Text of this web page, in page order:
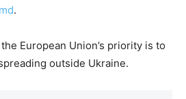
.
European Union’s priority is to
outside Ukraine.